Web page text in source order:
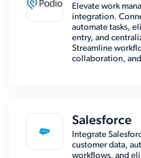
Elevate work
integration.
automate tasks,
entry, and
Streamline
collaboration,
Salesforce
Integrate
customer data,
workflows, and